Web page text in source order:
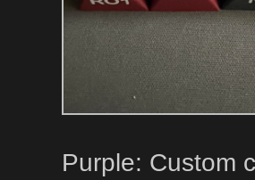
Purple: Custom